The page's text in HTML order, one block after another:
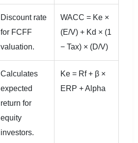
Discount rate
for FCFF
valuation.
WACC = Ke ×
(E/V) + Kd × (1
− Tax) × (D/V)
Calculates
expected
return for
equity
investors.
Ke = Rf + β ×
ERP + Alpha